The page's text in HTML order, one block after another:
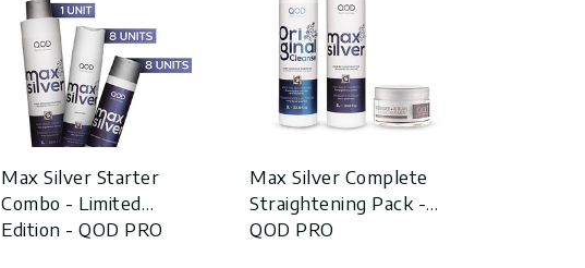
Max Silver Starter
Combo - Limited
Edition - QOD PRO
Max Silver Complete
Straightening Pack -
QOD PRO